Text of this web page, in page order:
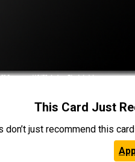
This Card Just
don’t just recommend this